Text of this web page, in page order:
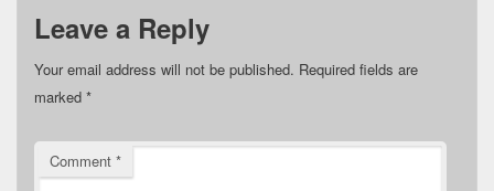
Leave a Reply
Your email address will not be published. Required fields are
marked *
Comment *